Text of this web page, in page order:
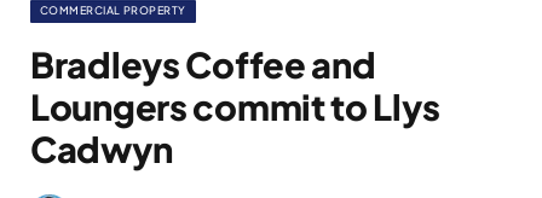
COMMERCIAL PROPERTY
Bradleys Coffee and
Loungers commit to Llys
Cadwyn